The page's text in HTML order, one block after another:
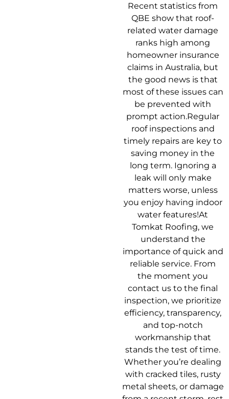
Recent statistics from
QBE show that roof-
related water damage
ranks high among
homeowner insurance
claims in Australia, but
the good news is that
most of these issues can
be prevented with
prompt action.Regular
roof inspections and
timely repairs are key to
saving money in the
long term. Ignoring a
leak will only make
matters worse, unless
you enjoy having indoor
water features!At
Tomkat Roofing, we
understand the
importance of quick and
reliable service. From
the moment you
contact us to the final
inspection, we prioritize
efficiency, transparency,
and top-notch
workmanship that
stands the test of time.
Whether you’re dealing
with cracked tiles, rusty
metal sheets, or damage